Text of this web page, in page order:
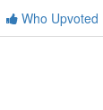
Who Upvoted